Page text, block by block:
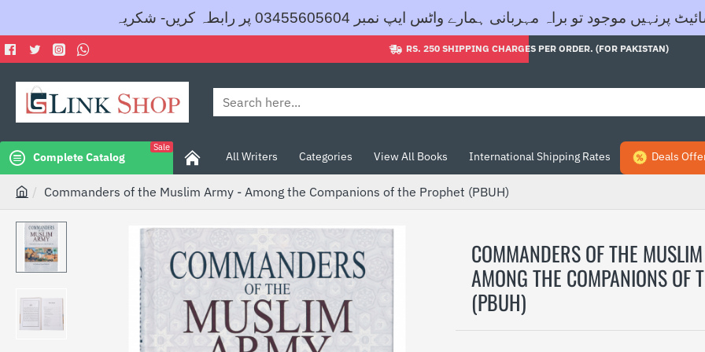
تو براہ مہربانی ہمارے واٹس ایپ نمبر 03455605604 پر رابطہ کریں- شکریہ
RS. 250 SHIPPING CHARGES PER ORDER. (FOR PAKISTAN)
Search
Complete Catalog
Sale
All Writers Categories View All Books International Shipping Rates Deals
h
o
m
Commanders of the Muslim Army - Among the Companions of the Prophet (PBUH)
COMMANDERS OF THE
AMONG THE COMPANIONS OF
(PBUH)